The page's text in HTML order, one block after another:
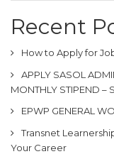
Recent
How to Apply for
APPLY SASOL
MONTHLY STIPEND –
EPWP GENERAL
Transnet
Your Career